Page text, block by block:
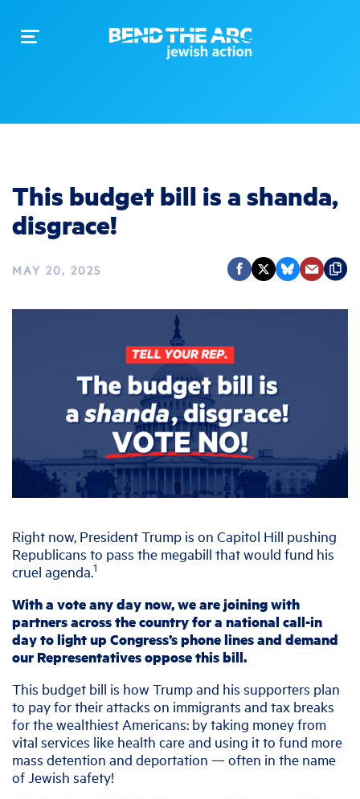
Toggle
This budget bill is a shanda,
disgrace!
MAY 20, 2025
Right now, President Trump is on Capitol Hill pushing
Republicans to pass the megabill that would fund his
cruel agenda.1
With a vote any day now, we are joining with
partners across the country for a national call-in
day to light up Congress’s phone lines and demand
our Representatives oppose this bill.
This budget bill is how Trump and his supporters plan
to pay for their attacks on immigrants and tax breaks
for the wealthiest Americans: by taking money from
vital services like health care and using it to fund more
mass detention and deportation — often in the name
of Jewish safety!